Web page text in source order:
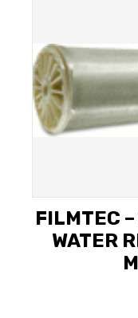
FILMTEC
WATER